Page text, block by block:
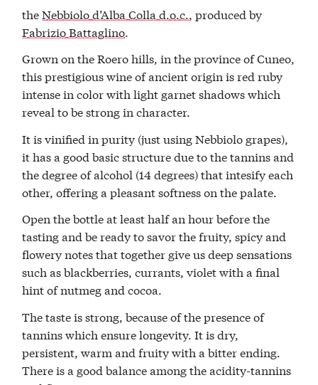
theNebbiolo d’Alba Colla d.o.c.
, produced by
Fabrizio Battaglino
Grown on the Roero hills, in the province of Cuneo,
this prestigious wine of ancient origin is red ruby
intense in color with light garnet shadows which
reveal to be strong in character.
It is vinified in purity (just using Nebbiolo grapes),
it has a good basic structure due to the tannins and
the degree of alcohol (14 degrees) that intesify each
other, offering a pleasant softness on the palate.
Open the bottle at least half an hour before the
tasting and be ready to savor the fruity, spicy and
flowery notes that together give us deep sensations
such as blackberries, currants, violet with a final
hint of nutmeg and cocoa.
The taste is strong, because of the presence of
tannins which ensure longevity. It is dry,
persistent, warm and fruity with a bitter ending.
There is a good balance among the acidity-tannins